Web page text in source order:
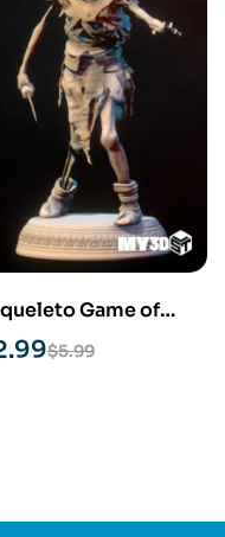
Game of
STL 3D Print
$5.99